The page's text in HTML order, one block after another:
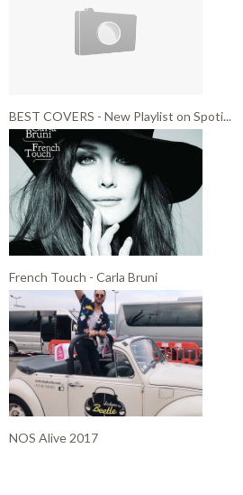
BEST COVERS - New Playlist on Spoti...
French Touch - Carla Bruni
NOS Alive 2017